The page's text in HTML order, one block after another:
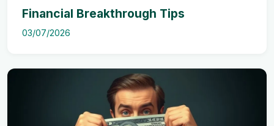
Financial Breakthrough Tips
03/07/2026